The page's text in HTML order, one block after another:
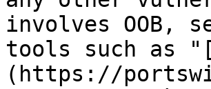
involves OOB,
tools such as
(https://